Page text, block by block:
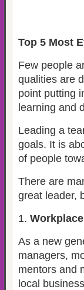
Top 5 Most
Few people
qualities are
point putting
learning and
Leading a
goals. It is
of people
There are
great leader,
As a new
managers,
mentors and
local